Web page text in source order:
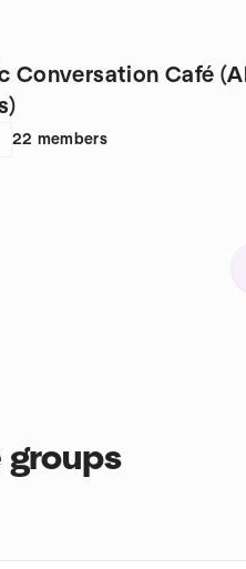
Conversation Café (All
22 members
groups